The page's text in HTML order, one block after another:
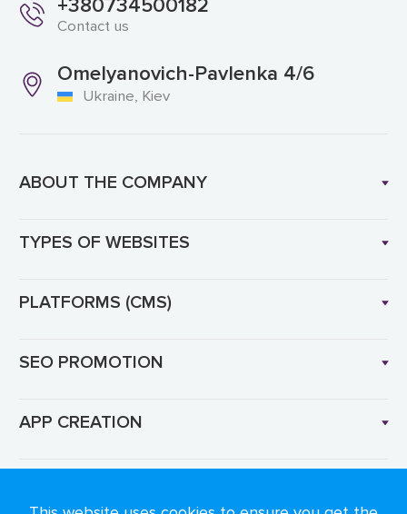
+380734500182
Contact us
Omelyanovich-Pavlenka 4/6
Ukraine, Kiev
ABOUT THE COMPANY
TYPES OF WEBSITES
PLATFORMS (CMS)
SEO PROMOTION
APP CREATION